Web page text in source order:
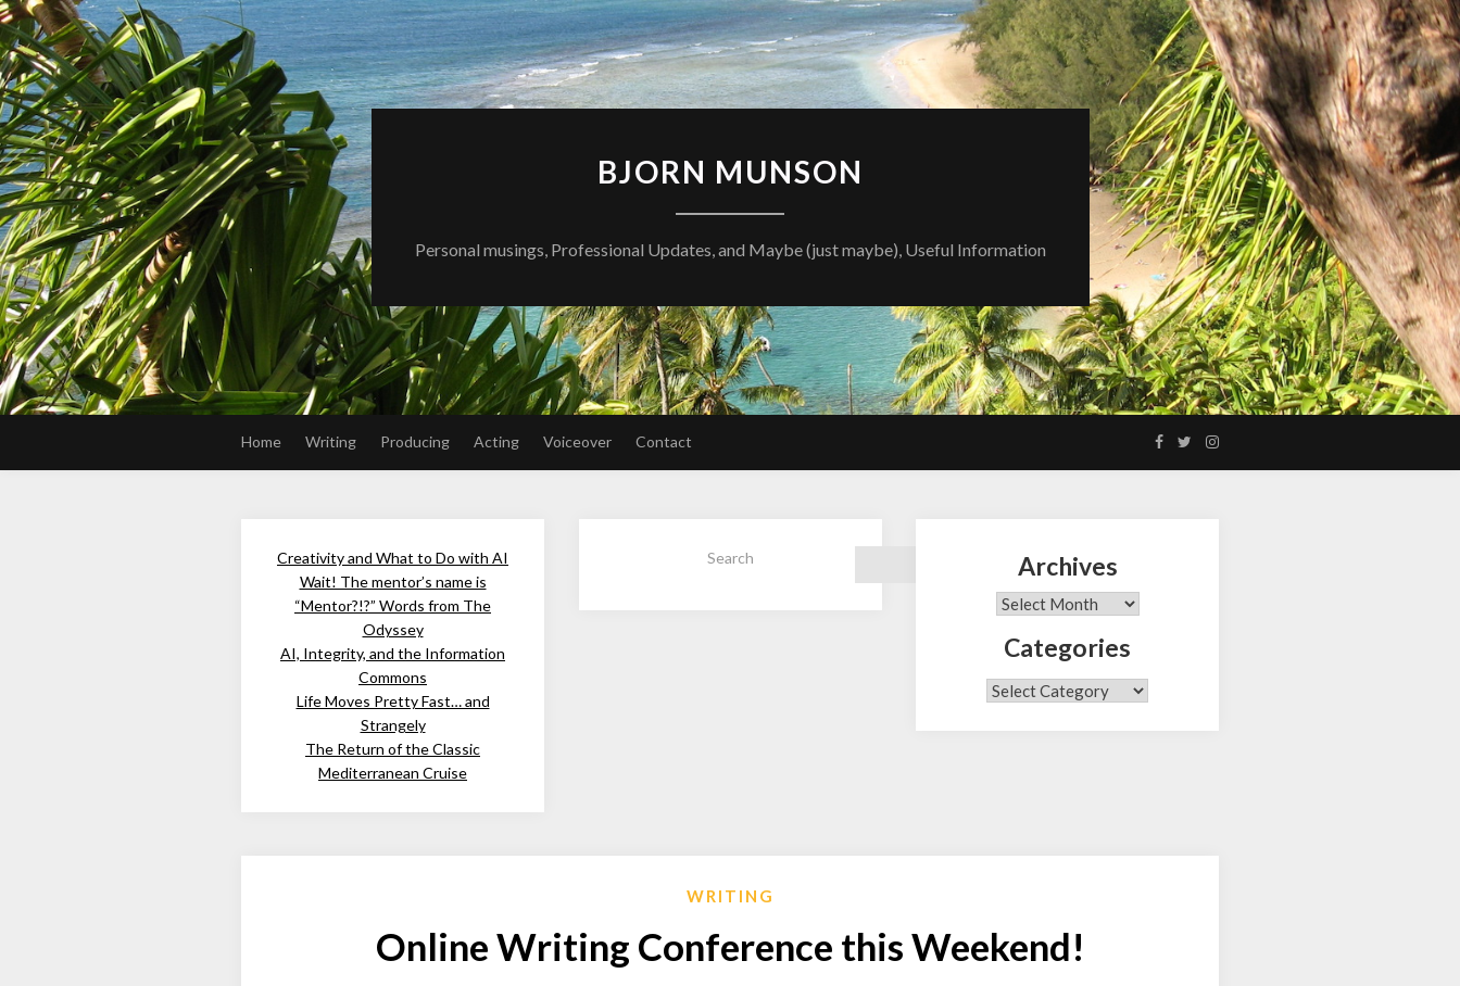
Skip
to
content
BJORN MUNSON
Personal musings, Professional Updates, and Maybe (just maybe), Useful Information
Home Writing Producing Acting Voiceover Contact
Creativity and What to Do with AI
Wait! The mentor’s name is
“Mentor?!?” Words from The
Odyssey
AI, Integrity, and the Information
Commons
Life Moves Pretty Fast… and
Strangely
The Return of the Classic
Mediterranean Cruise
Search Search
Archives
Archives
Categories
Categories
WRITING
Online Writing Conference this Weekend!